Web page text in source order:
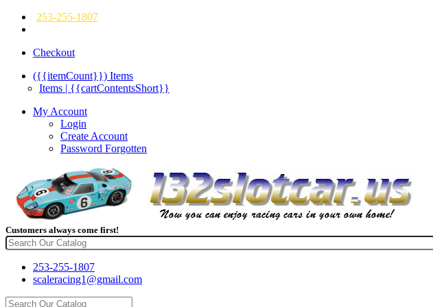
253-255-1807
Checkout
({{itemCount}}) Items
Items | {{cartContentsShort}}
My Account
Login
Create Account
Password Forgotten
Customers always come first!
253-255-1807
scaleracing1@gmail.com